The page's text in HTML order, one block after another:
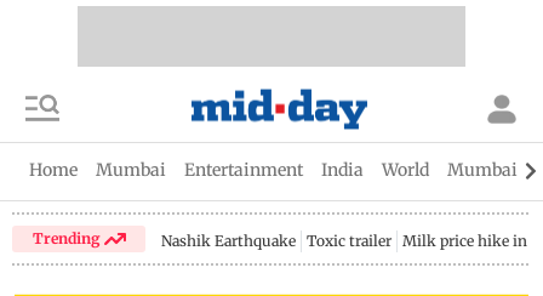
Home Mumbai Entertainment India World Mumbai
Trending Nashik Earthquake Toxic trailer Milk price hike in